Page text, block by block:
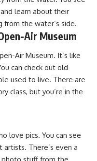
learn about their
from the water’s side.
Air Museum
Air Museum. It’s like
can check out old
used to live. There are
class, but you’re in the
love pics. You can see
There’s even a